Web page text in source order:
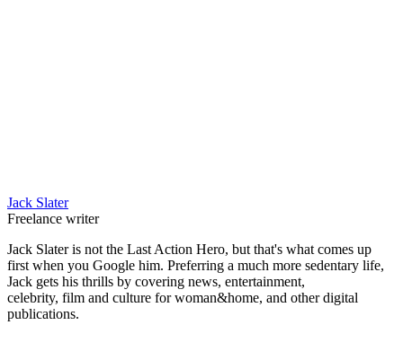
Jack Slater
Freelance writer
Jack Slater is not the Last Action Hero, but that's what comes up
first when you Google him. Preferring a much more sedentary life,
Jack gets his thrills by covering news, entertainment,
celebrity, film and culture for woman&home, and other digital
publications.